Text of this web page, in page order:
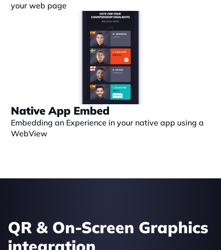
your web page
Native App Embed
Embedding an Experience in your native app using a
WebView
QR & On-Screen Graphics
integration